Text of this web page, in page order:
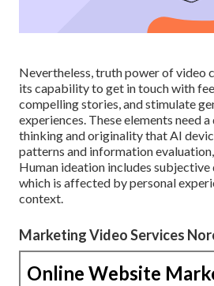
Nevertheless, truth power of video
its capability to get in touch with
compelling stories, and stimulate
experiences. These elements need
thinking and originality that AI
patterns and information
Human ideation includes
which is affected by personal
context.
Marketing Video Services
Online Website